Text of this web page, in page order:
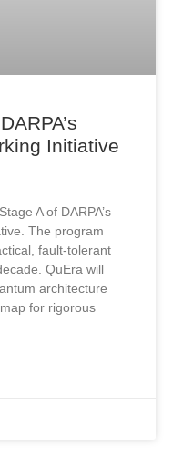
Initiative
A of DARPA’s
The program
fault-tolerant
QuEra will
architecture
for rigorous